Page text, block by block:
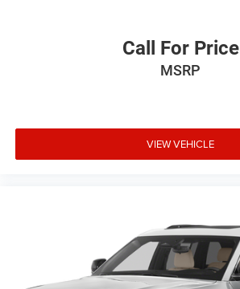
Call For Price
MSRP
VIEW VEHICLE